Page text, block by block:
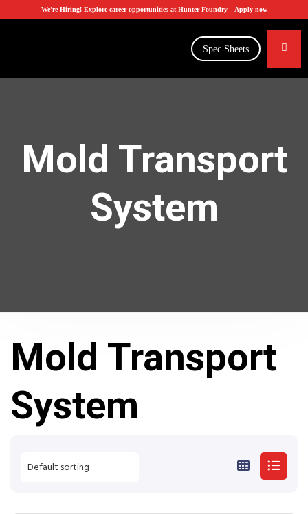
We’re Hiring! Explore career opportunities at Hunter Foundry – Apply now
Spec Sheets
Mold Transport
System
Mold Transport
System